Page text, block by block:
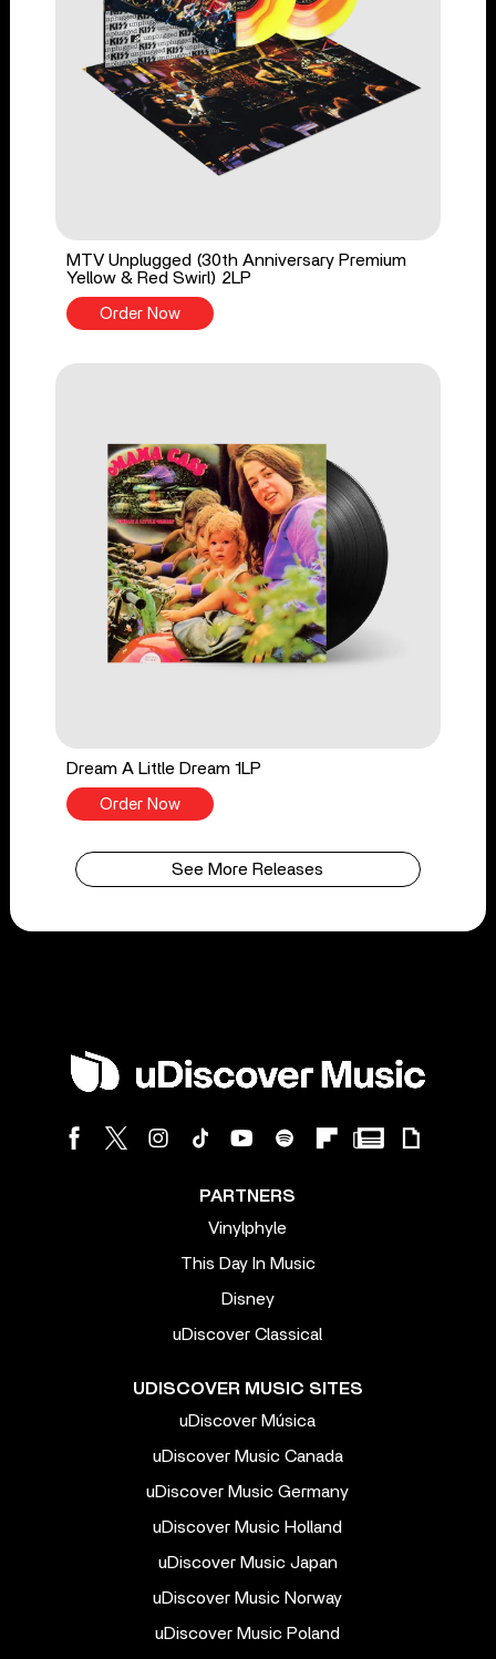
MTV Unplugged (30th Anniversary Premium
Yellow & Red Swirl) 2LP
Order Now
Dream A Little Dream 1LP
Order Now
See More Releases
PARTNERS
Vinylphyle
This Day In Music
Disney
uDiscover Classical
UDISCOVER MUSIC SITES
uDiscover Música
uDiscover Music Canada
uDiscover Music Germany
uDiscover Music Holland
uDiscover Music Japan
uDiscover Music Norway
uDiscover Music Poland